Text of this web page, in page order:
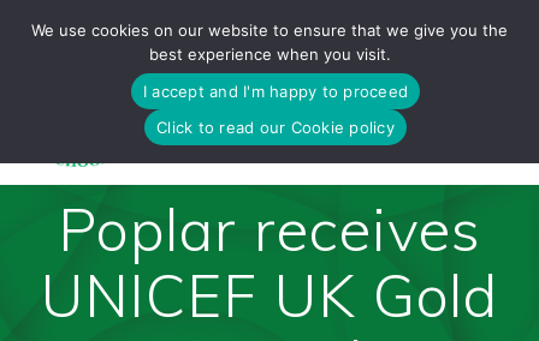
to
content
Poplar receives
UNICEF UK Gold
We use cookies on our website to ensure that we give you the
best experience when you visit.
I accept and I'm happy to proceed
Click to read our Cookie policy